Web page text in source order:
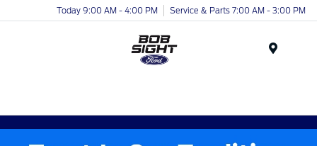
Today 9:00 AM - 4:00 PM Service & Parts 7:00 AM - 3:00 PM